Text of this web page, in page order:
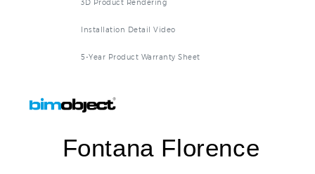
3D Product Rendering
Installation Detail Video
5-Year Product Warranty Sheet
Fontana Florence